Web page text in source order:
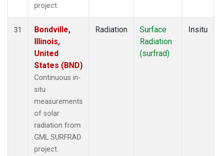
project.
31
Bondville,
Illinois,
United
States (BND)
Continuous in-
situ
measurements
of solar
radiation from
GML SURFRAD
project.
Radiation
Surface
Radiation
(surfrad)
Insitu